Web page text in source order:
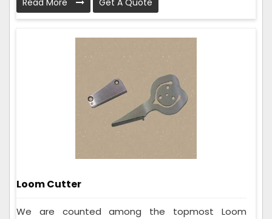
Read More Get A Quote
Loom Cutter
We are counted among the topmost Loom